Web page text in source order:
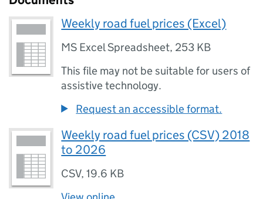
Weekly road fuel prices (Excel)
MS Excel Spreadsheet, 253 KB
This file may not be suitable for users of
assistive technology.
Request an accessible format.
Weekly road fuel prices (CSV) 2018
to 2026
CSV,19.6 KB